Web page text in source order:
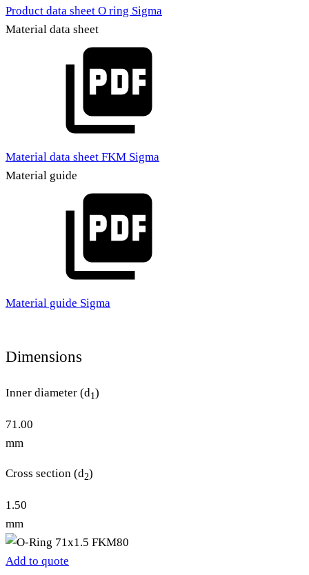
Product data sheet O ring Sigma
Material data sheet
Material data sheet FKM Sigma
Material guide
Material guide Sigma
Dimensions
Inner diameter (d1)
71.00
mm
Cross section (d2)
1.50
mm
Add to quote